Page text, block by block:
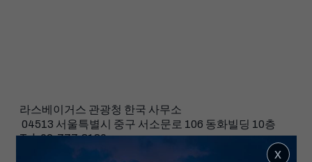
라스베이거스 관광청 한국 사무소
04513 서울특별시 중구 서소문로 106 동화빌딩 10층
Tel: 02-777-8180
x